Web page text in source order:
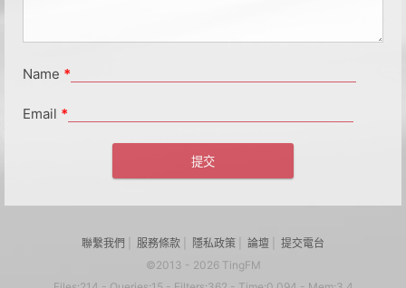
Name *
Email *
聯繫我們 服務條款 隱私政策 論壇
提交電台
©2013 - 2026 TingFM